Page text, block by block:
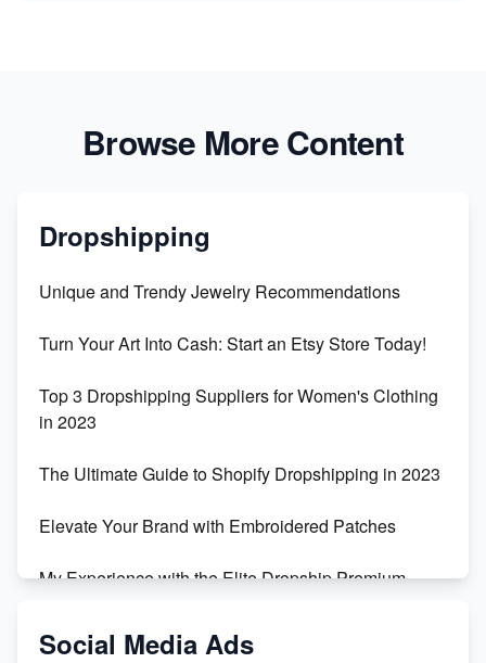
Browse More Content
Dropshipping
Unique and Trendy Jewelry Recommendations
Turn Your Art Into Cash: Start an Etsy Store Today!
Top 3 Dropshipping Suppliers for Women's Clothing
in 2023
The Ultimate Guide to Shopify Dropshipping in 2023
Elevate Your Brand with Embroidered Patches
My Experience with the Elite Dropship Premium
From Teenager to E-commerce Success: Taking
Social Media Ads